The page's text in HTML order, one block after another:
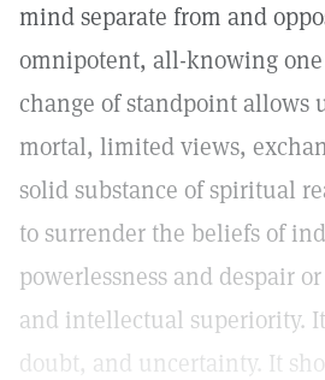
mind separate from and
omnipotent, all-knowing
change of standpoint allows
mortal, limited views,
solid substance of spiritual
to surrender the beliefs of
powerlessness and despair
and intellectual superiority.
doubt, and uncertainty. It